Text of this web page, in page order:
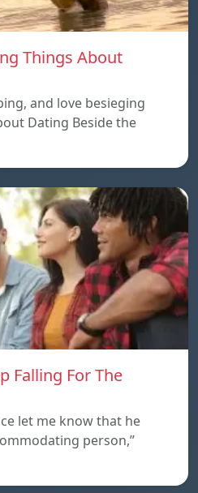
Things About
and love besieging
Dating Beside the
Falling For The
let me know that he
person,”